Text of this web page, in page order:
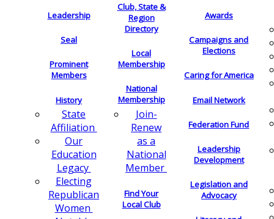
Leadership
Seal
Prominent
Members
History
State
Affiliation
Our
Education
Legacy
Electing
Republican
Women
Club, State &
Region
Directory
Local
Membership
National
Membership
Join-
Renew
as a
National
Member
Find Your
Local Club
Awards
Campaigns and
Elections
Caring for America
Email Network
Federation Fund
Leadership
Development
Legislation and
Advocacy